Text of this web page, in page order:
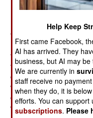
Indian LCA (Light
Navy is negotiating a
to help get the LCA-NP
ready for regular
this sort of consulting
the Indian Navy has
carriers since the
with vertical take-off
carriers will be more like
will operate carrier
Help Keep
First came Facebook,
AI has arrived. They
business, but AI may
We are currently in
staff receive no
when they do, it is
efforts. You can
subscriptions. Please